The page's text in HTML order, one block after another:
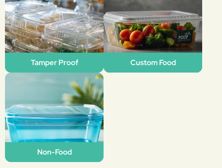
Tamper Proof Custom Food
Non-Food